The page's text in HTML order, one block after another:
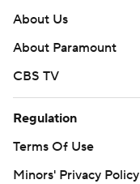
About Us
About Paramount
CBS TV
Regulation
Terms Of Use
Minors' Privacy Policy